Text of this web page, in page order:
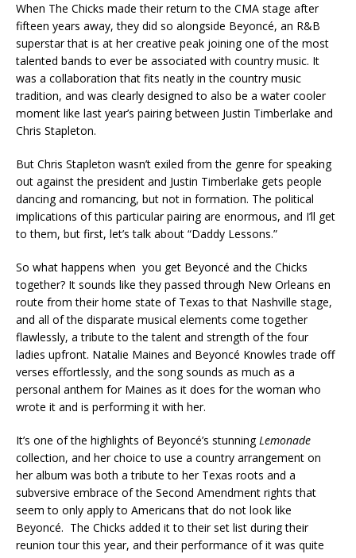
When The Chicks made their return to the CMA stage after
fifteen years away, they did so alongside Beyoncé, an R&B
superstar that is at her creative peak joining one of the most
talented bands to ever be associated with country music. It
was a collaboration that fits neatly in the country music
tradition, and was clearly designed to also be a water cooler
moment like last year’s pairing between Justin Timberlake and
Chris Stapleton.
But Chris Stapleton wasn’t exiled from the genre for speaking
out against the president and Justin Timberlake gets people
dancing and romancing, but not in formation. The political
implications of this particular pairing are enormous, and I’ll get
to them, but first, let’s talk about “Daddy Lessons.”
So what happens when you get Beyoncé and the Chicks
together? It sounds like they passed through New Orleans en
route from their home state of Texas to that Nashville stage,
and all of the disparate musical elements come together
flawlessly, a tribute to the talent and strength of the four
ladies upfront. Natalie Maines and Beyoncé Knowles trade off
verses effortlessly, and the song sounds as much as a
personal anthem for Maines as it does for the woman who
wrote it and is performing it with her.
It’s one of the highlights of Beyoncé’s stunningLemonade
collection, and her choice to use a country arrangement on
her album was both a tribute to her Texas roots and a
subversive embrace of the Second Amendment rights that
seem to only apply to Americans that do not look like
Beyoncé. The Chicks added it to their set list during their
reunion tour this year, and their performance of it was quite